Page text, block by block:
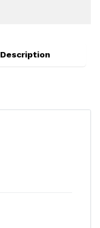
Description